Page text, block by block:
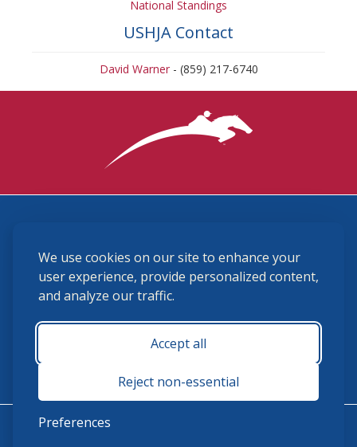
We use cookies on our site to enhance your
user experience, provide personalized content,
and analyze our traffic.
Accept all
Reject non-essential
Preferences
National Standings
USHJA Contact
David Warner- (859) 217-6740
(859) 225-6700
membership@ushja.org
USHJA Privacy Policy
Terms and Conditions
Monday - Friday 8:30 a.m. - 5:00 p.m.